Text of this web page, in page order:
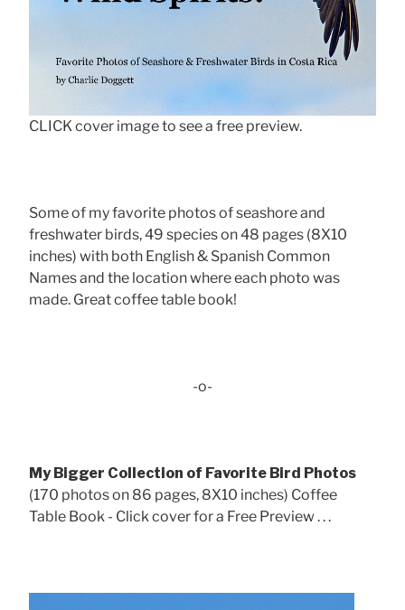
CLICK cover image to see a free preview.
Some of my favorite photos of seashore and
freshwater birds, 49 species on 48 pages (8X10
inches) with both English & Spanish Common
Names and the location where each photo was
made. Great coffee table book!
-o-
My Bigger Collection of Favorite Bird Photos
(170 photos on 86 pages, 8X10 inches) Coffee
Table Book - Click cover for a Free Preview . . .